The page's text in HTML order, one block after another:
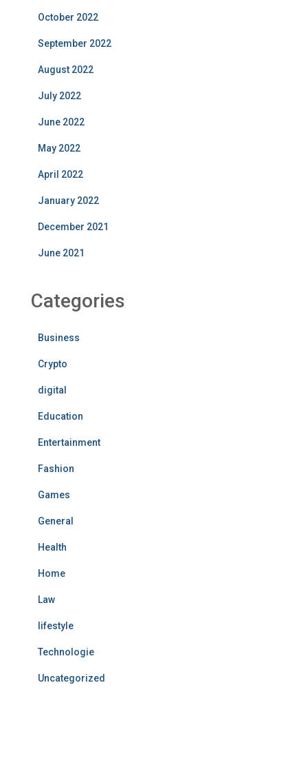
October 2022
September 2022
August 2022
July 2022
June 2022
May 2022
April 2022
January 2022
December 2021
June 2021
Categories
Business
Crypto
digital
Education
Entertainment
Fashion
Games
General
Health
Home
Law
lifestyle
Technologie
Uncategorized